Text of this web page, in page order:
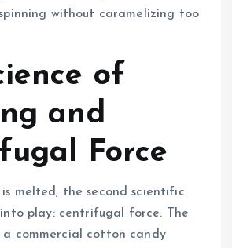
without caramelizing too
of
and
Force
melted, the second scientific
into play: centrifugal force. The
commercial cotton candy